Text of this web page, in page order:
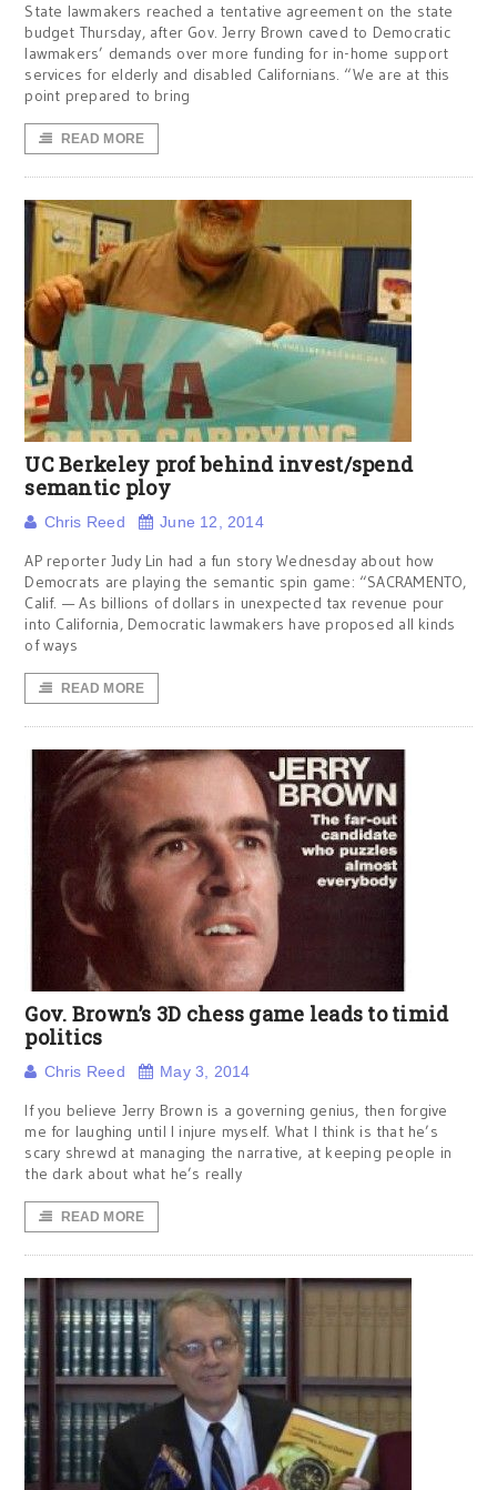
State lawmakers reached a tentative agreement on the state
budget Thursday, after Gov. Jerry Brown caved to Democratic
lawmakers’ demands over more funding for in-home support
services for elderly and disabled Californians. “We are at this
point prepared to bring
READ MORE
UC Berkeley prof behind invest/spend
semantic ploy
Chris Reed June 12, 2014
AP reporter Judy Lin had a fun story Wednesday about how
Democrats are playing the semantic spin game: “SACRAMENTO,
Calif. — As billions of dollars in unexpected tax revenue pour
into California, Democratic lawmakers have proposed all kinds
of ways
READ MORE
Gov. Brown’s 3D chess game leads to timid
politics
Chris Reed May 3, 2014
If you believe Jerry Brown is a governing genius, then forgive
me for laughing until I injure myself. What I think is that he’s
scary shrewd at managing the narrative, at keeping people in
the dark about what he’s really
READ MORE